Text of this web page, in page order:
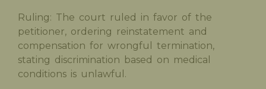
Ruling: The court ruled in favor of the
petitioner, ordering reinstatement and
compensation for wrongful termination,
stating discrimination based on medical
conditions is unlawful.